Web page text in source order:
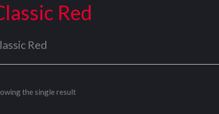
Red
Red
the single result